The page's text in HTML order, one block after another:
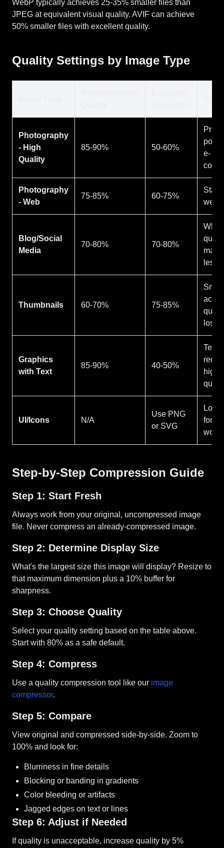
WebP typically achieves 25-35% smaller files than
JPEG at equivalent visual quality. AVIF can achieve
50% smaller files with excellent quality.
Quality Settings by Image Type
Photography
- High
Quality
85-90% 50-60%
Print,
e-
Photography
- Web
75-85% 60-75%
web
Blog/Social
Media
70-80% 70-80%
less
Thumbnails 60-70% 75-85%
loss
Graphics
with Text
85-90% 40-50%
Text
UI/Icons N/A
Use PNG
or SVG
work
Step-by-Step Compression Guide
Step 1: Start Fresh
Always work from your original, uncompressed image
file. Never compress an already-compressed image.
Step 2: Determine Display Size
What's the largest size this image will display? Resize to
that maximum dimension plus a 10% buffer for
sharpness.
Step 3: Choose Quality
Select your quality setting based on the table above.
Start with 80% as a safe default.
Step 4: Compress
Use a quality compression tool like our image
compressor.
Step 5: Compare
View original and compressed side-by-side. Zoom to
100% and look for:
Blurriness in fine details
Blocking or banding in gradients
Color bleeding or artifacts
Jagged edges on text or lines
Step 6: Adjust if Needed
If quality is unacceptable, increase quality by 5%